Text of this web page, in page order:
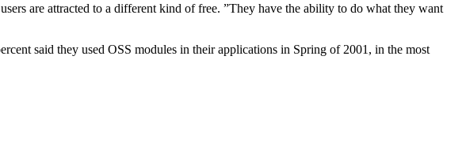
are attracted to a different kind of free. ”They have the ability to do what they want
said they used OSS modules in their applications in Spring of 2001, in the most